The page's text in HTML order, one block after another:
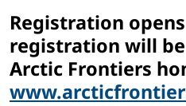
Registration
registration will
Arctic Frontiers